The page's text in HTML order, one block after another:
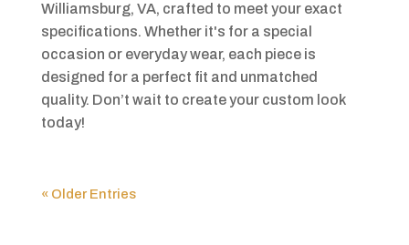
Williamsburg, VA, crafted to meet your exact
specifications. Whether it's for a special
occasion or everyday wear, each piece is
designed for a perfect fit and unmatched
quality. Don’t wait to create your custom look
today!
« Older Entries